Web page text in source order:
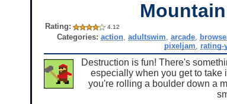
Rating: 4.12
Categories: action, adultswim arcade,
pixeljam
rating-
Destruction is fun! There's
especially when you get to take
you're rolling a boulder down a